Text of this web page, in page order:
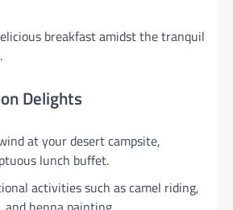
breakfast amidst the tranquil
Delights
at your desert campsite,
lunch buffet.
activities such as camel riding,